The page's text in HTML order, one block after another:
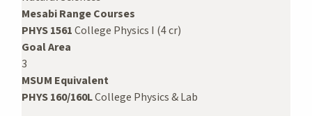
Mesabi Range Courses
PHYS 1561College Physics I (4 cr)
Goal Area
3
MSUM Equivalent
PHYS 160/160LCollege Physics & Lab